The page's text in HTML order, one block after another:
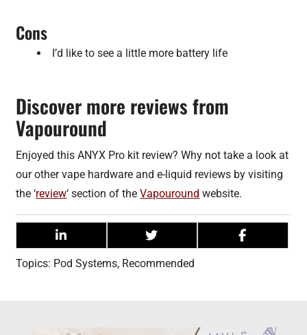
Cons
I’d like to see a little more battery life
Discover more reviews from
Vapouround
Enjoyed this ANYX Pro kit review? Why not take a look at
our other vape hardware and e-liquid reviews by visiting
the ‘review‘ section of theVapouround website.
Topics: Pod Systems, Recommended